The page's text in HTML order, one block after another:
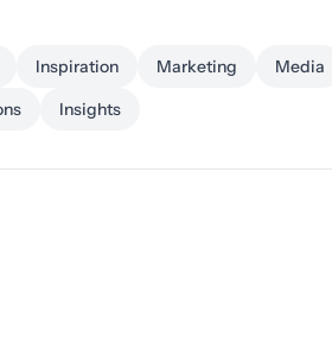
Inspiration Marketing Media
Insights